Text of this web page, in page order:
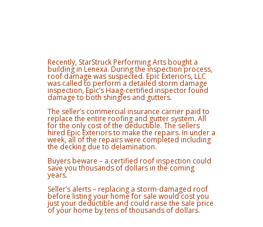
Recently, StarStruck Performing Arts bought a
building in Lenexa. During the inspection process,
roof damage was suspected. Epic Exteriors, LLC
was called to perform a detailed storm damage
inspection, Epic’s Haag-certified inspector found
damage to both shingles and gutters.
The seller’s commercial insurance carrier paid to
replace the entire roofing and gutter system. All
for the only cost of the deductible. The sellers
hired Epic Exteriors to make the repairs. In under a
week, all of the repairs were completed including
the decking due to delamination.
Buyers beware – a certified roof inspection could
save you thousands of dollars in the coming
years.
Seller’s alerts – replacing a storm-damaged roof
before listing your home for sale would cost you
just your deductible and could raise the sale price
of your home by tens of thousands of dollars.